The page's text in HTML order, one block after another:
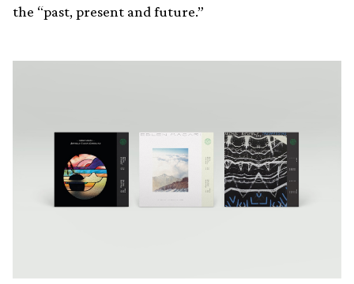
the “past, present and future.”